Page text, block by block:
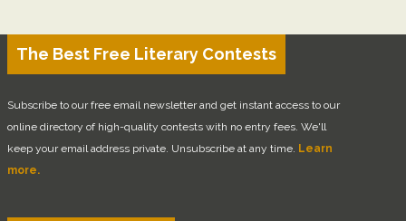
The Best Free Literary Contests
Subscribe to our free email newsletter and get instant access to our
online directory of high-quality contests with no entry fees. We'll
keep your email address private. Unsubscribe at any time. Learn
more.